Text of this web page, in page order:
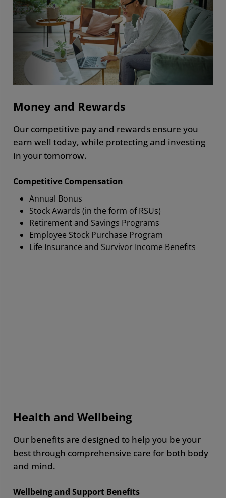
Money and Rewards
Our competitive pay and rewards ensure you
earn well today, while protecting and investing
in your tomorrow.
Competitive Compensation
Annual Bonus
Stock Awards (in the form of RSUs)
Retirement and Savings Programs
Employee Stock Purchase Program
Life Insurance and Survivor Income Benefits
AMD Employee, Canada
Health and Wellbeing
Our benefits are designed to help you be your
best through comprehensive care for both body
and mind.
Wellbeing and Support Benefits